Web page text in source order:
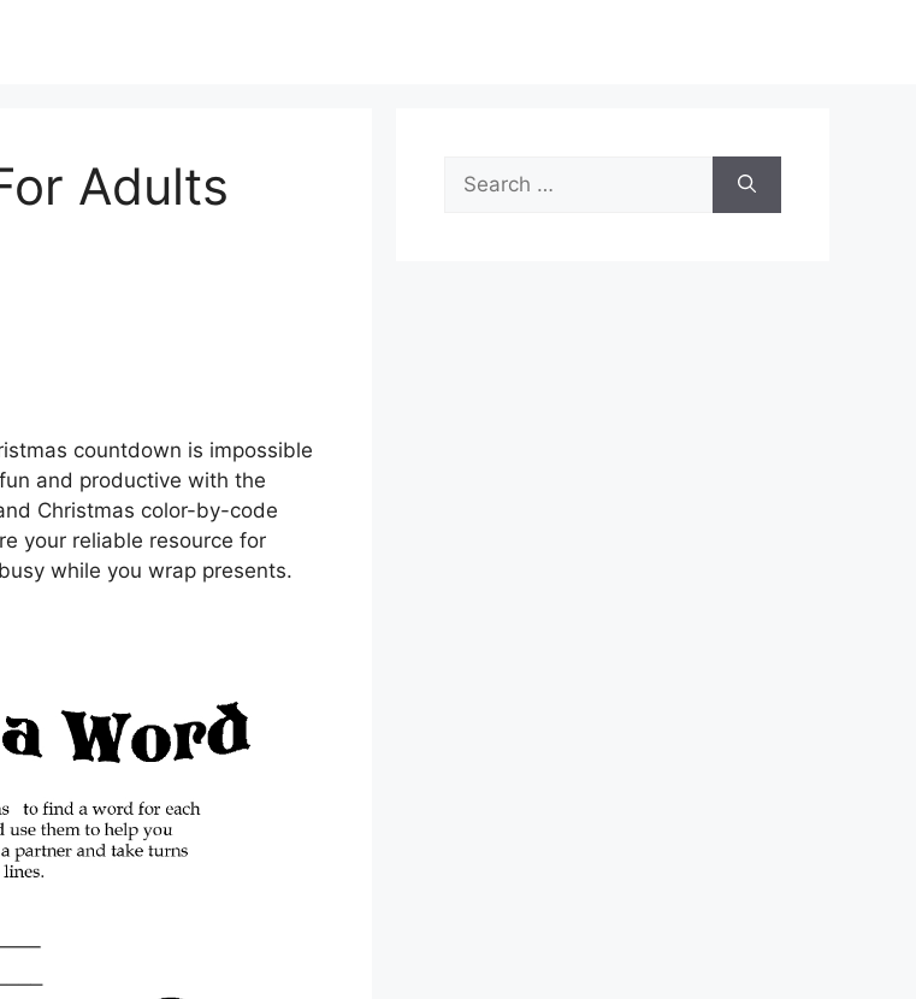
Adults
countdown is impossible
and productive with the
Christmas color-by-code
your reliable resource for
while you wrap presents.
Search
for: